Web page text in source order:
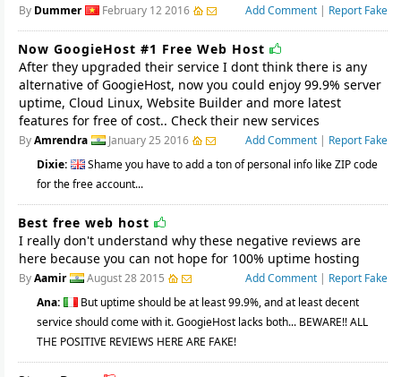
By Dummer February 12 2016 Add Comment | Report Fake
Now GoogieHost #1 Free Web Host
After they upgraded their service I dont think there is any
alternative of GoogieHost, now you could enjoy 99.9% server
uptime, Cloud Linux, Website Builder and more latest
features for free of cost.. Check their new services
ByAmrendra January 25 2016 Add Comment | Report Fake
Dixie:
Shame you have to add a ton of personal info like ZIP code
for the free account...
Best free web host
I really don't understand why these negative reviews are
here because you can not hope for 100% uptime hosting
ByAamir August 28 2015 Add Comment | Report Fake
Ana:
But uptime should be at least 99.9%, and at least decent
service should come with it. GoogieHost lacks both... BEWARE!! ALL
THE POSITIVE REVIEWS HERE ARE FAKE!